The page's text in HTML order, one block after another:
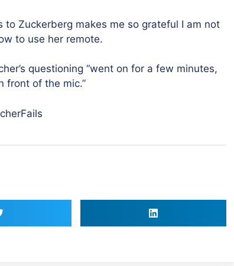
to Zuckerberg makes me so grateful I am not
to use her remote.
questioning “went on for a few minutes,
front of the mic.”